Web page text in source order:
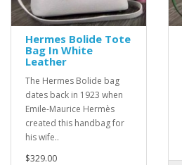
Hermes Bolide Tote
Bag In White
Leather
The Hermes Bolide bag
dates back in 1923 when
Emile-Maurice Hermès
created this handbag for
his wife..
$329.00